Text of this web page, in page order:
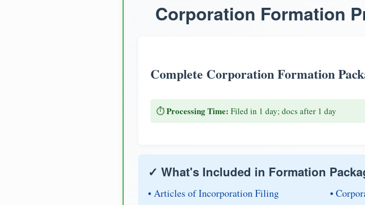
Corporation Formation
Complete Corporation Formation
⏱️Processing Time: Filed in 1 day; docs after 1 day
✓ What's Included in Formation
• Articles of Incorporation Filing
•